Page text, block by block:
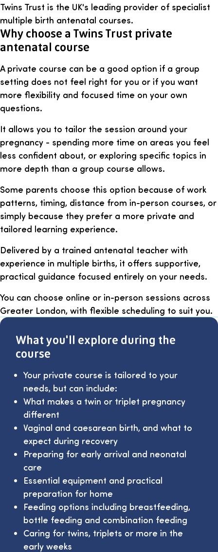
Twins Trust is the UK's leading provider of specialist
multiple birth antenatal courses.
Why choose a Twins Trust private
antenatal course
A private course can be a good option if a group
setting does not feel right for you or if you want
more flexibility and focused time on your own
questions.
It allows you to tailor the session around your
pregnancy - spending more time on areas you feel
less confident about, or exploring specific topics in
more depth than a group course allows.
Some parents choose this option because of work
patterns, timing, distance from in-person courses, or
simply because they prefer a more private and
tailored learning experience.
Delivered by a trained antenatal teacher with
experience in multiple births, it offers supportive,
practical guidance focused entirely on your needs.
You can choose online or in-person sessions across
Greater London, with flexible scheduling to suit you.
What you'll explore during the
course
Your private course is tailored to your
needs, but can include:
What makes a twin or triplet pregnancy
different
Vaginal and caesarean birth, and what to
expect during recovery
Preparing for early arrival and neonatal
care
Essential equipment and practical
preparation for home
Feeding options including breastfeeding,
bottle feeding and combination feeding
Caring for twins, triplets or more in the
early weeks